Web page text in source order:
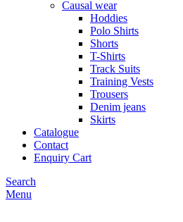
Causal wear
Hoddies
Polo Shirts
Shorts
T-Shirts
Track Suits
Training Vests
Trousers
Denim jeans
Skirts
Catalogue
Contact
Enquiry Cart
Search
Menu